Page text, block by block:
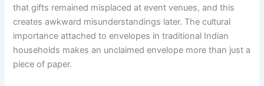
that gifts remained misplaced at event venues, and this
creates awkward misunderstandings later. The cultural
importance attached to envelopes in traditional Indian
households makes an unclaimed envelope more than just a
piece of paper.